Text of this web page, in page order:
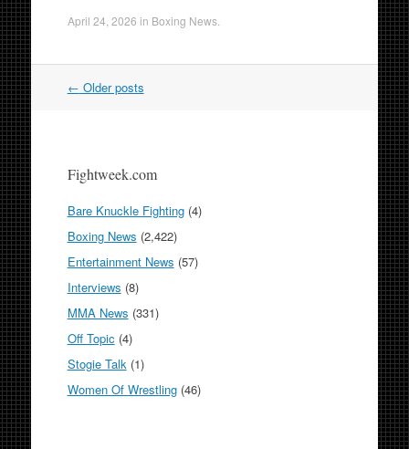
April 24, 2026 in Boxing News.
Post
← Older posts
Fightweek.com
Bare Knuckle Fighting(4)
Boxing News (2,422)
Entertainment News (57)
Interviews (8)
MMA News (331)
Off Topic (4)
Stogie Talk(1)
Women Of Wrestling(46)